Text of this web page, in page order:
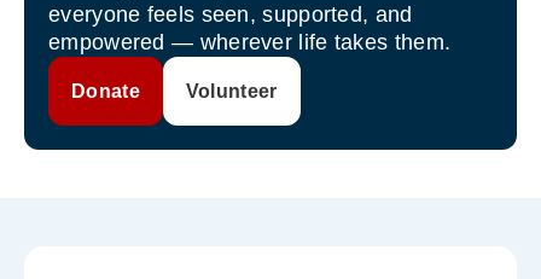
everyone feels seen, supported, and
empowered — wherever life takes them.
Donate Volunteer